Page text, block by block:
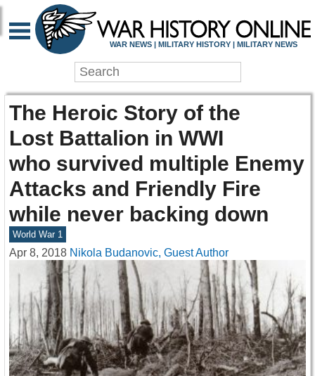
WAR NEWS | MILITARY HISTORY | MILITARY NEWS
The Heroic Story of the
Lost Battalion in WWI
who survived multiple Enemy
Attacks and Friendly Fire
while never backing down
World War 1
Apr 8, 2018 Nikola Budanovic, Guest Author